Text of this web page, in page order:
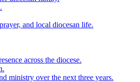
and local diocesan life.
across the diocese.
ministry over the next three years.